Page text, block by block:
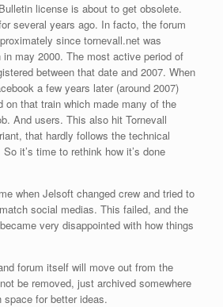
license is about to get obsolete.
several years ago. In facto, the forum
since tornevall.net was
in may 2000. The most active period of
between that date and 2007. When
a few years later (around 2007)
on that train which made many of the
And users. This also hit Tornevall
that hardly follows the technical
it’s time to rethink how it’s done
when Jelsoft changed crew and tried to
social medias. This failed, and the
very disappointed with how things
forum itself will move out from the
be removed, just archived somewhere
for better ideas.